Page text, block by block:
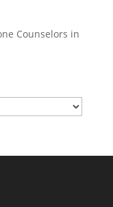
Counselors in